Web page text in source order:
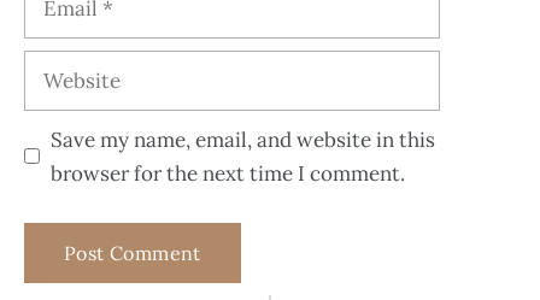
Save my name, email, and website in this
browser for the next time I comment.